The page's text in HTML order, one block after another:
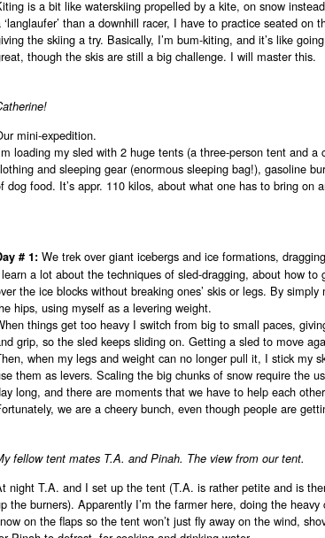
is a bit like waterskiing propelled by a kite, on snow
‘langlaufer’ than a downhill racer, I have to practice seated on
the skiing a try. Basically, I’m bum-kiting, and it’s like
though the skis are still a big challenge. I will master this.
mini-expedition.
loading my sled with 2 huge tents (a three-person tent and a
and sleeping gear (enormous sleeping bag!), gasoline
dog food. It’s appr. 110 kilos, about what one has to bring on
# 1: We trek over giant icebergs and ice formations,
a lot about the techniques of sled-dragging, about how to
the ice blocks without breaking ones’ skis or legs. By
hips, using myself as a levering weight.
things get too heavy I switch from big to small paces,
grip, so the sled keeps sliding on. Getting a sled to move
when my legs and weight can no longer pull it, I stick my
them as levers. Scaling the big chunks of snow require the
long, and there are moments that we have to help each
we are a cheery bunch, even though people are
fellow tent mates T.A. and Pinah. The view from our tent.
night T.A. and I set up the tent (T.A. is rather petite and is
the burners). Apparently I’m the farmer here, doing the
on the flaps so the tent won’t just fly away on the wind,